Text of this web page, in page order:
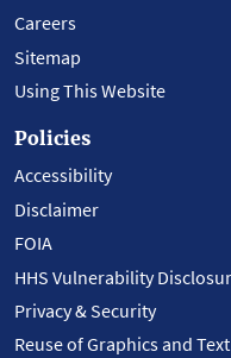
Careers
Sitemap
Using This Website
Policies
Accessibility
Disclaimer
FOIA
HHS Vulnerability
Privacy & Security
Reuse of Graphics and Text